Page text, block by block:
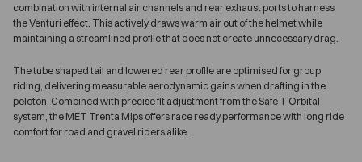
combination with internal air channels and rear exhaust ports to harness
the Venturi effect. This actively draws warm air out of the helmet while
maintaining a streamlined profile that does not create unnecessary drag.
The tube shaped tail and lowered rear profile are optimised for group
riding, delivering measurable aerodynamic gains when drafting in the
peloton. Combined with precise fit adjustment from the Safe T Orbital
system, the MET Trenta Mips offers race ready performance with long ride
comfort for road and gravel riders alike.